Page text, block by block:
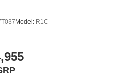
Model: R1C